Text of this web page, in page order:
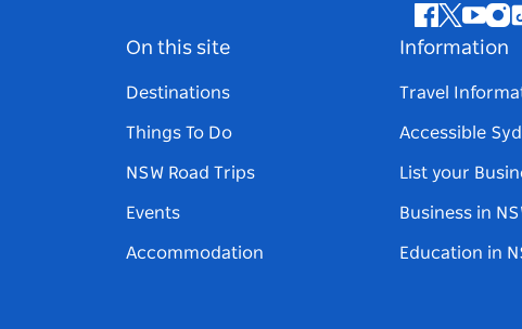
Facebook
Twitter
On this site
Destinations
Things To Do
NSW Road Trips
Events
Accommodation
Information
Travel
Accessible
List your
Business in
Education in